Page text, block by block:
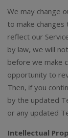
We may change
to make
reflect our
by law, we will
before we make
opportunity to
Then, if you
by the updated
or any updated
Intellectual